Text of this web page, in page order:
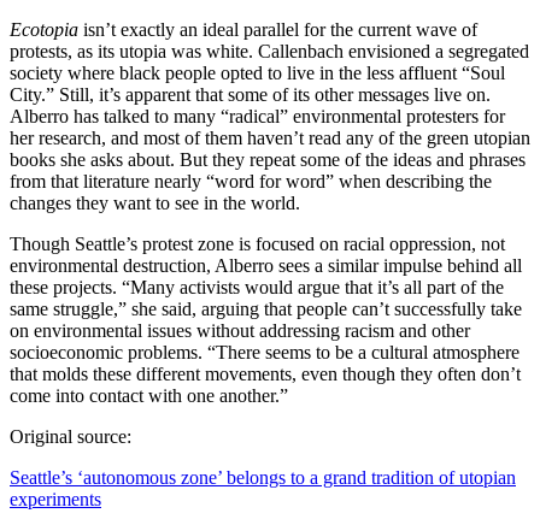
Ecotopia isn’t exactly an ideal parallel for the current wave of
protests, as its utopia was white. Callenbach envisioned a segregated
society where black people opted to live in the less affluent “Soul
City.” Still, it’s apparent that some of its other messages live on.
Alberro has talked to many “radical” environmental protesters for
her research, and most of them haven’t read any of the green utopian
books she asks about. But they repeat some of the ideas and phrases
from that literature nearly “word for word” when describing the
changes they want to see in the world.
Though Seattle’s protest zone is focused on racial oppression, not
environmental destruction, Alberro sees a similar impulse behind all
these projects. “Many activists would argue that it’s all part of the
same struggle,” she said, arguing that people can’t successfully take
on environmental issues without addressing racism and other
socioeconomic problems. “There seems to be a cultural atmosphere
that molds these different movements, even though they often don’t
come into contact with one another.”
Original source:
Seattle’s ‘autonomous zone’ belongs to a grand tradition of utopian
experiments